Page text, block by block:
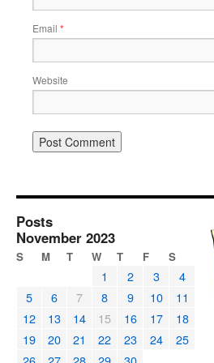
Email *
Website
Posts
November 2023
S M T W T F S
1 2 3
4
5
6 7 8 9 10
11
12
13 14 15 16 17
18
19
20 21 22 23 24
25